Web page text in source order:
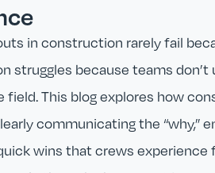
in construction rarely fail
struggles because teams
field. This blog explores how
communicating the “why,”
wins that crews experience